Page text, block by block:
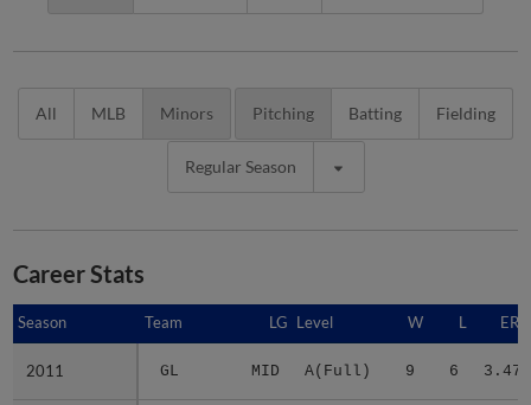
All MLB Minors Pitching Batting Fielding
Regular Season
Career Stats
Season Team LG Level W L ERA
2011 GL MID A(Full) 9 6 3.47
Season
2011